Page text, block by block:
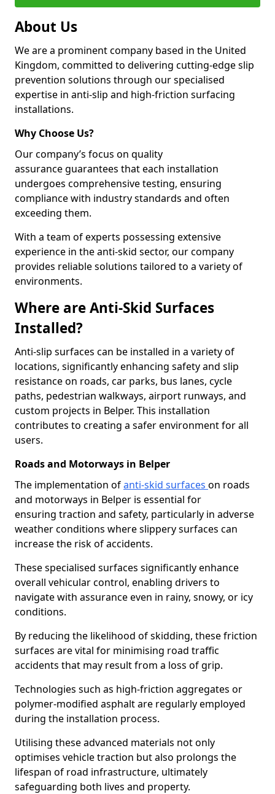
About Us
We are a prominent company based in the United
Kingdom, committed to delivering cutting-edge slip
prevention solutions through our specialised
expertise in anti-slip and high-friction surfacing
installations.
Why Choose Us?
Our company’s focus on quality
assurance guarantees that each installation
undergoes comprehensive testing, ensuring
compliance with industry standards and often
exceeding them.
With a team of experts possessing extensive
experience in the anti-skid sector, our company
provides reliable solutions tailored to a variety of
environments.
Where are Anti-Skid Surfaces
Installed?
Anti-slip surfaces can be installed in a variety of
locations, significantly enhancing safety and slip
resistance on roads, car parks, bus lanes, cycle
paths, pedestrian walkways, airport runways, and
custom projects in Belper. This installation
contributes to creating a safer environment for all
users.
Roads and Motorways in Belper
The implementation ofanti-skid surfaces on roads
and motorways in Belper is essential for
ensuring traction and safety, particularly in adverse
weather conditions where slippery surfaces can
increase the risk of accidents.
These specialised surfaces significantly enhance
overall vehicular control, enabling drivers to
navigate with assurance even in rainy, snowy, or icy
conditions.
By reducing the likelihood of skidding, these friction
surfaces are vital for minimising road traffic
accidents that may result from a loss of grip.
Technologies such as high-friction aggregates or
polymer-modified asphalt are regularly employed
during the installation process.
Utilising these advanced materials not only
optimises vehicle traction but also prolongs the
lifespan of road infrastructure, ultimately
safeguarding both lives and property.